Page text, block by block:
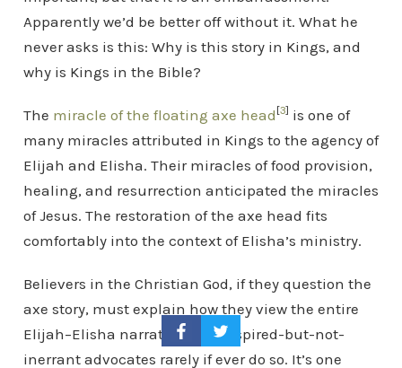
Apparently we’d be better off without it. What he
never asks is this: Why is this story in Kings, and
why is Kings in the Bible?
The miracle of the floating axe head [3] is one of
many miracles attributed in Kings to the agency of
Elijah and Elisha. Their miracles of food provision,
healing, and resurrection anticipated the miracles
of Jesus. The restoration of the axe head fits
comfortably into the context of Elisha’s ministry.
Believers in the Christian God, if they question the
axe story, must explain how they view the entire
Elijah–Elisha narrative. The inspired-but-not-
inerrant advocates rarely if ever do so. It’s one